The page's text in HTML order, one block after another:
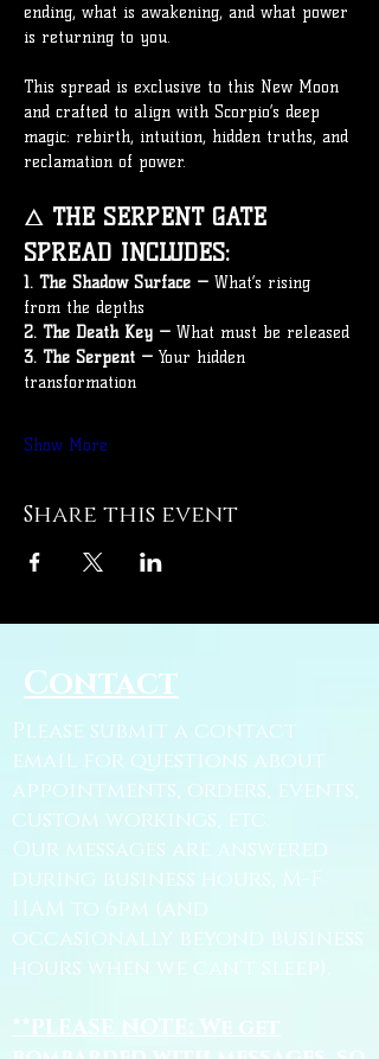
ending, what is awakening, and what power
is returning to you.
This spread is exclusive to this New Moon
and crafted to align with Scorpio’s deep
magic: rebirth, intuition, hidden truths, and
reclamation of power.
🜂 THE SERPENT GATE
SPREAD INCLUDES:
1. The Shadow Surface — What’s rising
from the depths
2. The Death Key — What must be released
3. The Serpent — Your hidden
transformation
Show More
Share this event
Contact
Please submit a contact
email for questions about
appointments, orders, events,
custom workings, etc.
Our messages are answered
during business hours, M-F
11AM to 6pm (and
occasionally beyond business
hours when we can't sleep).
**PLEASE NOTE: We get